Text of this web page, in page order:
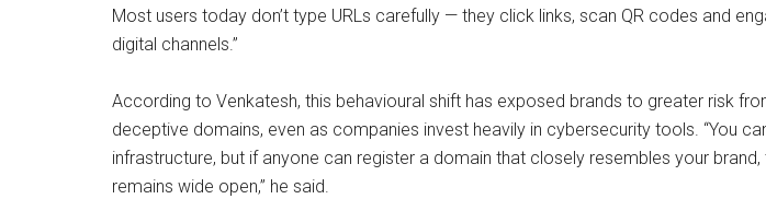
Most users today don’t type URLs carefully — they click links, scan QR codes and
digital channels.”
According to Venkatesh, this behavioural shift has exposed brands to greater risk
deceptive domains, even as companies invest heavily in cybersecurity tools. “You
infrastructure, but if anyone can register a domain that closely resembles your
remains wide open,” he said.